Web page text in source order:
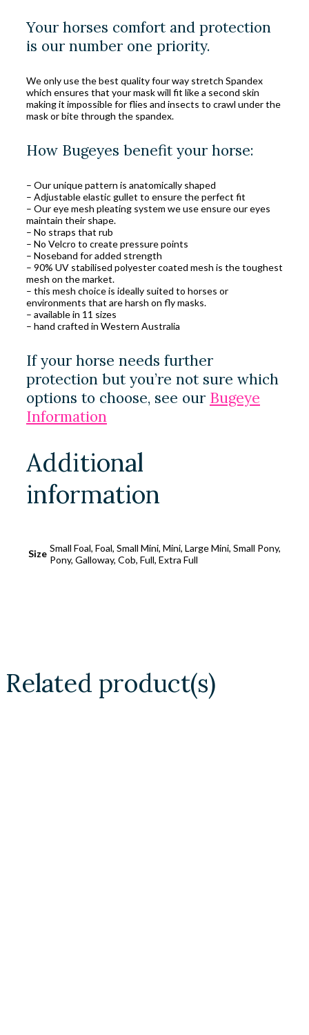
Your horses comfort and protection
is our number one priority.
We only use the best quality four way stretch Spandex
which ensures that your mask will fit like a second skin
making it impossible for flies and insects to crawl under the
mask or bite through the spandex.
How Bugeyes benefit your horse:
– Our unique pattern is anatomically shaped
– Adjustable elastic gullet to ensure the perfect fit
– Our eye mesh pleating system we use ensure our eyes
maintain their shape.
– No straps that rub
– No Velcro to create pressure points
– Noseband for added strength
– 90% UV stabilised polyester coated mesh is the toughest
mesh on the market.
– this mesh choice is ideally suited to horses or
environments that are harsh on fly masks.
– available in 11 sizes
– hand crafted in Western Australia
If your horse needs further
protection but you’re not sure which
options to choose, see our Bugeye
Information
Additional
information
Size Small Foal, Foal, Small Mini, Mini, Large Mini, Small Pony,
Pony, Galloway, Cob, Full, Extra Full
Related product(s)